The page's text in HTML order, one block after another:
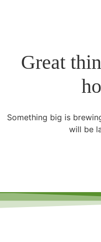
Great
Something big is
will be